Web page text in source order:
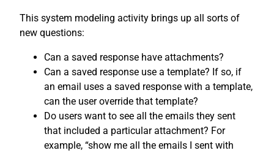
This system modeling activity brings up all sorts of
new questions:
Can a saved response have attachments?
Can a saved response use a template? If so, if
an email uses a saved response with a template,
can the user override that template?
Do users want to see all the emails they sent
that included a particular attachment? For
example, “show me all the emails I sent with